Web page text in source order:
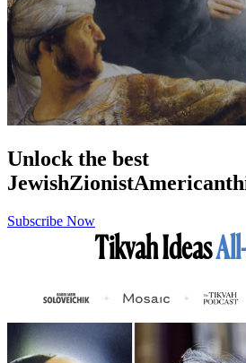
Unlock the best
JewishZionistAmerican
Subscribe Now
Tikvah Ideas